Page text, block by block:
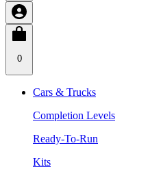
0
Cars & Trucks
Completion Levels
Ready-To-Run
Kits